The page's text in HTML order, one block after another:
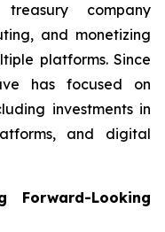
company
and monetizing
platforms. Since
has focused on
investments in
and digital
Forward-Looking